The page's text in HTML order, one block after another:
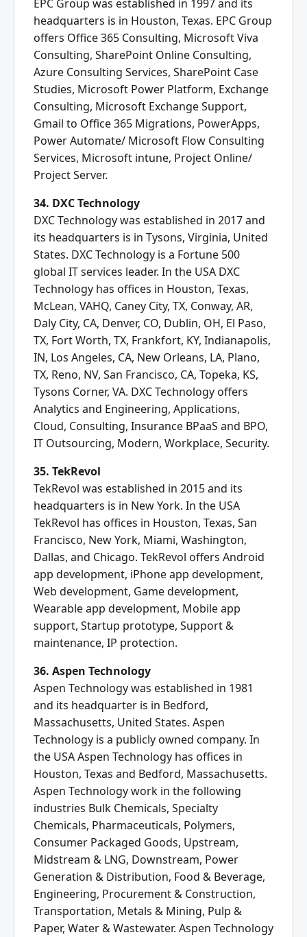
EPC Group was established in 1997 and its
headquarters is in Houston, Texas. EPC Group
offers Office 365 Consulting, Microsoft Viva
Consulting, SharePoint Online Consulting,
Azure Consulting Services, SharePoint Case
Studies, Microsoft Power Platform, Exchange
Consulting, Microsoft Exchange Support,
Gmail to Office 365 Migrations, PowerApps,
Power Automate/ Microsoft Flow Consulting
Services, Microsoft intune, Project Online/
Project Server.
34. DXC Technology
DXC Technology was established in 2017 and
its headquarters is in Tysons, Virginia, United
States. DXC Technology is a Fortune 500
global IT services leader. In the USA DXC
Technology has offices in Houston, Texas,
McLean, VAHQ, Caney City, TX, Conway, AR,
Daly City, CA, Denver, CO, Dublin, OH, El Paso,
TX, Fort Worth, TX, Frankfort, KY, Indianapolis,
IN, Los Angeles, CA, New Orleans, LA, Plano,
TX, Reno, NV, San Francisco, CA, Topeka, KS,
Tysons Corner, VA. DXC Technology offers
Analytics and Engineering, Applications,
Cloud, Consulting, Insurance BPaaS and BPO,
IT Outsourcing, Modern, Workplace, Security.
35. TekRevol
TekRevol was established in 2015 and its
headquarters is in New York. In the USA
TekRevol has offices in Houston, Texas, San
Francisco, New York, Miami, Washington,
Dallas, and Chicago. TekRevol offers Android
app development, iPhone app development,
Web development, Game development,
Wearable app development, Mobile app
support, Startup prototype, Support &
maintenance, IP protection.
36. Aspen Technology
Aspen Technology was established in 1981
and its headquarter is in Bedford,
Massachusetts, United States. Aspen
Technology is a publicly owned company. In
the USA Aspen Technology has offices in
Houston, Texas and Bedford, Massachusetts.
Aspen Technology work in the following
industries Bulk Chemicals, Specialty
Chemicals, Pharmaceuticals, Polymers,
Consumer Packaged Goods, Upstream,
Midstream & LNG, Downstream, Power
Generation & Distribution, Food & Beverage,
Engineering, Procurement & Construction,
Transportation, Metals & Mining, Pulp &
Paper, Water & Wastewater. Aspen Technology